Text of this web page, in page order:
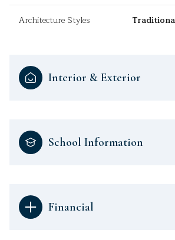
Architecture Styles
Interior & Exterior
School Information
Financial